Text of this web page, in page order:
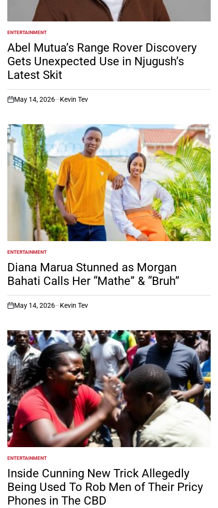
POSTED
IN
ENTERTAINMENT
Abel Mutua’s Range Rover Discovery
Gets Unexpected Use in Njugush’s
Latest Skit
on
May 14, 2026 Kevin Tev
POSTED
IN
ENTERTAINMENT
Diana Marua Stunned as Morgan
Bahati Calls Her “Mathe” & “Bruh”
on
May 14, 2026 Kevin Tev
POSTED
IN
ENTERTAINMENT
Inside Cunning New Trick Allegedly
Being Used To Rob Men of Their Pricy
Phones in The CBD